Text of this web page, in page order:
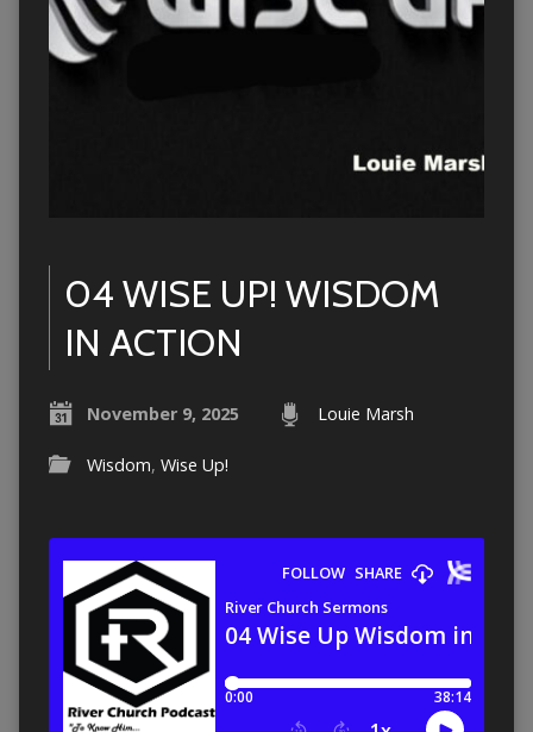
04 WISE UP! WISDOM
IN ACTION
November 9, 2025 Louie Marsh
Wisdom, Wise Up!